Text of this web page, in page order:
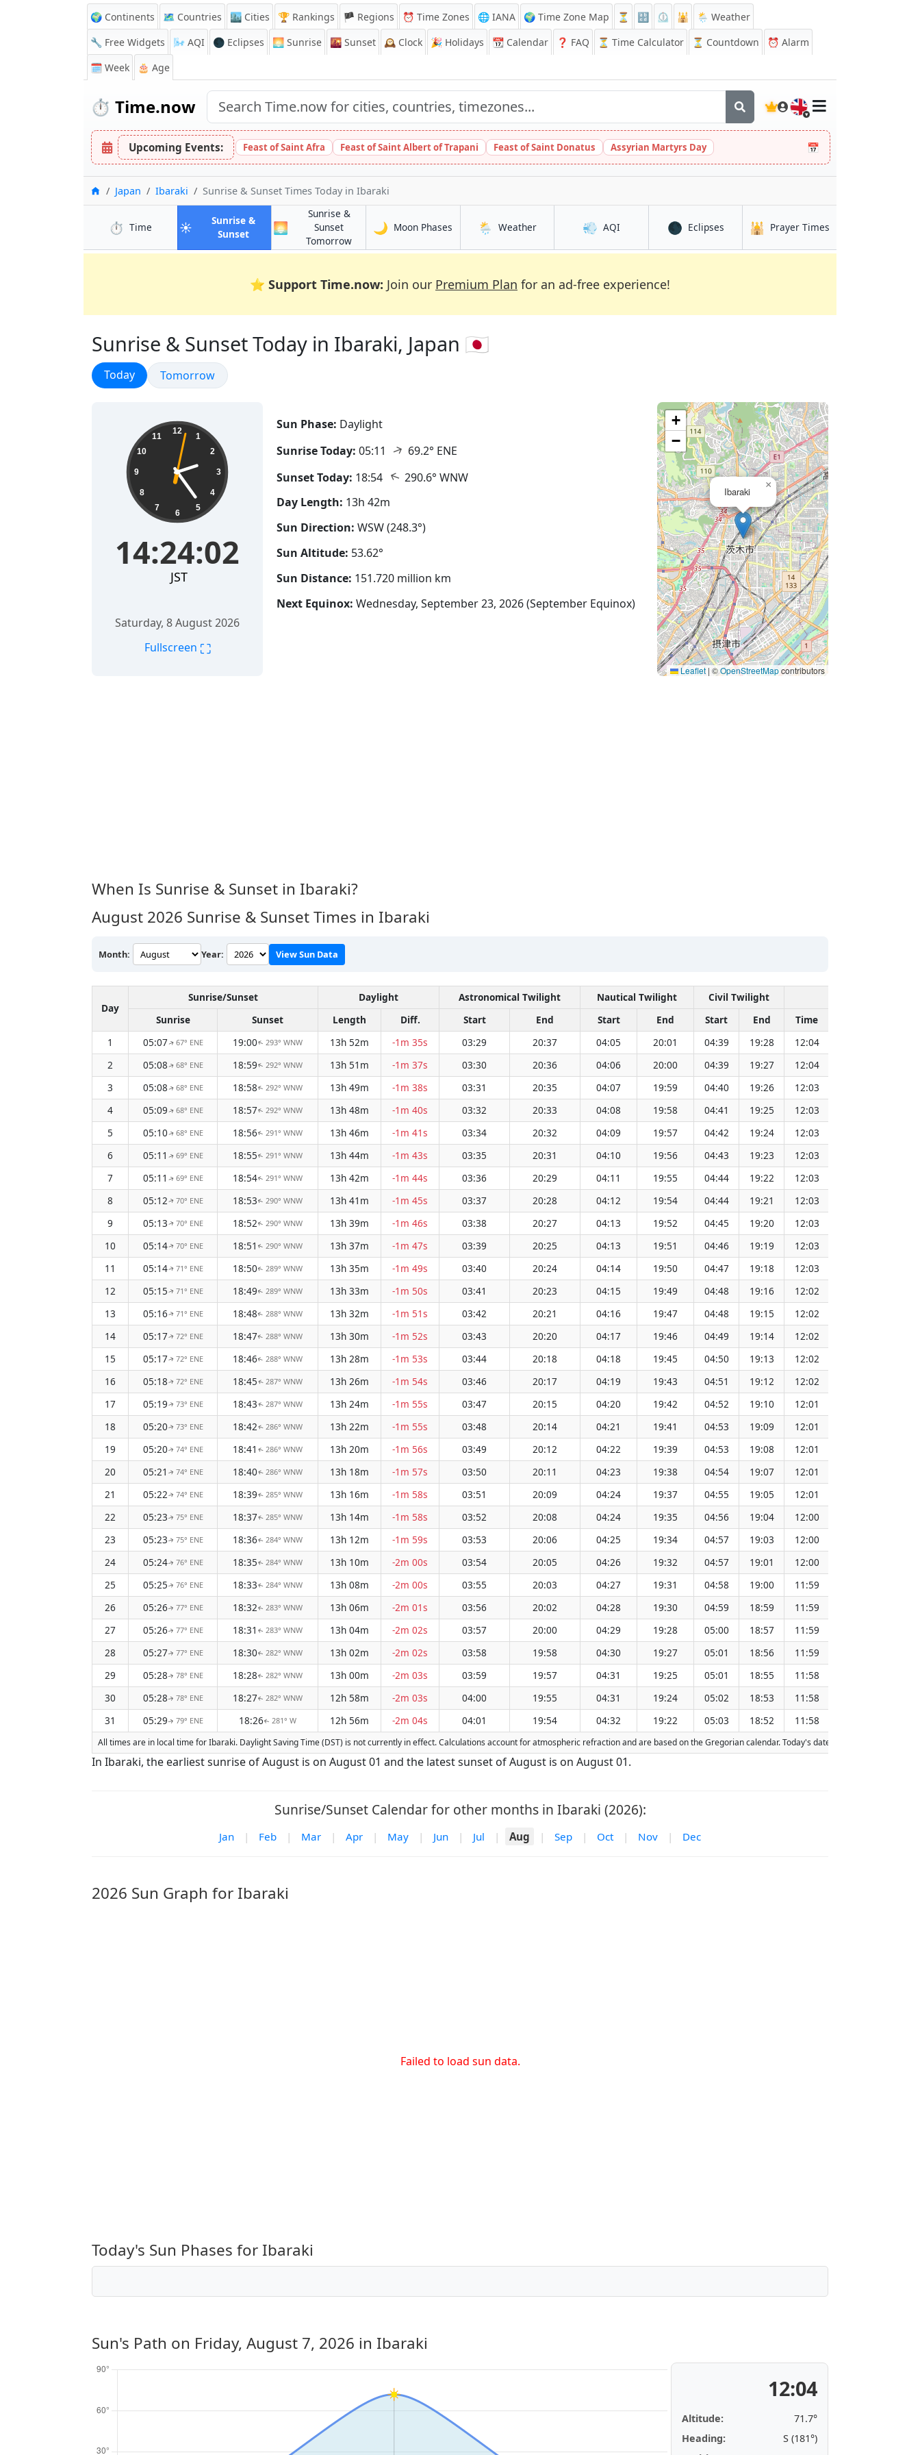
🌍 Continents 🗺️ Countries 🏙️ Cities 🏆 Rankings 🏴 Regions ⏰ Time Zones 🌐 IANA 🌍 Time Zone Map ⏳ 🔡 ⏲️ 🕌
🌦️ Weather
🔧 Free Widgets
🌬️ AQI 🌑 Eclipses 🌅 Sunrise 🌇 Sunset 🕰️ Clock 🎉 Holidays 📆 Calendar ❓ FAQ ⏳ Time Calculator ⏳ Countdown ⏰ Alarm
🗓️ Week
🎂 Age
⏱️ Time.now 🇬🇧
Upcoming Events: Feast of Saint Afra Feast of Saint Albert of Trapani Feast of Saint Donatus Assyrian Martyrs Day 📅
HomeJapan Ibaraki Sunrise & Sunset Times Today in Ibaraki
⏱️ Timein Ibaraki
☀️
Sunrise &
Sunsetin Ibaraki
🌅
Sunrise &
Sunset
Tomorrowin Ibaraki
🌙 Moon Phases in Ibaraki
🌦️ Weatherin Ibaraki 💨 AQIin Ibaraki 🌑 Eclipsesin Ibaraki
🕌 Prayer Times
⭐ Support Time.now: Join our Premium Plan for an ad-free experience!
Sunrise & Sunset Today in Ibaraki, Japan 🇯🇵
Sunrise & Sunset
Today Sunrise & Sunset
Tomorrow
14:24:03 12
1
2
3
4
5
6
7
8
9
10
11
14:24:03
JST
Saturday, 8 August 2026
Fullscreen ⛶
Sun Phase: Daylight
Sunrise Today: 05:11 ↑ 69.2° ENE
Sunset Today: 18:54 ↑ 290.6° WNW
Day Length: 13h 42m
Sun Direction: WSW (248.3°)
Sun Altitude: 53.62°
Sun Distance: 151.720 million km
Next Equinox: Wednesday, September 23, 2026 (September Equinox)
Ibaraki
×
+
−
Leaflet | ©OpenStreetMapcontributors
When Is Sunrise & Sunset in Ibaraki?
August 2026 Sunrise & Sunset Times in Ibaraki
Month: Year: View Sun Data
Day
Sunrise/Sunset Daylight Astronomical Twilight Nautical Twilight Civil Twilight
Sunrise
Sunset Length Diff. Start End Start End Start End Time
1
05:07↑ 67° ENE 19:00↑293° WNW 13h 52m -1m 35s 03:29 20:37 04:05 20:01 04:39 19:28 12:04
2
05:08↑ 68° ENE 18:59↑ 292° WNW 13h 51m -1m 37s 03:30 20:36 04:06 20:00 04:39 19:27 12:04
3
05:08↑ 68° ENE 18:58↑ 292° WNW 13h 49m -1m 38s 03:31 20:35 04:07 19:59 04:40 19:26 12:03
4
05:09↑ 68° ENE 18:57↑ 292° WNW 13h 48m -1m 40s 03:32 20:33 04:08 19:58 04:41 19:25 12:03
5
05:10↑ 68° ENE 18:56↑ 291° WNW 13h 46m -1m 41s 03:34 20:32 04:09 19:57 04:42 19:24 12:03
6
05:11 ↑ 69° ENE 18:55↑ 291° WNW 13h 44m -1m 43s 03:35 20:31 04:10 19:56 04:43 19:23 12:03
7
05:11 ↑ 69° ENE 18:54↑ 291° WNW 13h 42m -1m 44s 03:36 20:29 04:11 19:55 04:44 19:22 12:03
8
05:12↑ 70° ENE 18:53↑ 290° WNW 13h 41m -1m 45s 03:37 20:28 04:12 19:54 04:44 19:21 12:03
9
05:13↑ 70° ENE 18:52↑ 290° WNW 13h 39m -1m 46s 03:38 20:27 04:13 19:52 04:45 19:20 12:03
10
05:14↑ 70° ENE 18:51 ↑ 290° WNW 13h 37m -1m 47s 03:39 20:25 04:13 19:51 04:46 19:19 12:03
11
05:14↑ 71° ENE 18:50↑ 289° WNW 13h 35m -1m 49s 03:40 20:24 04:14 19:50 04:47 19:18 12:03
12
05:15↑ 71° ENE 18:49↑ 289° WNW 13h 33m -1m 50s 03:41 20:23 04:15 19:49 04:48 19:16 12:02
13
05:16↑ 71° ENE 18:48↑ 288° WNW 13h 32m -1m 51s 03:42 20:21 04:16 19:47 04:48 19:15 12:02
14
05:17↑ 72° ENE 18:47↑ 288° WNW 13h 30m -1m 52s 03:43 20:20 04:17 19:46 04:49 19:14 12:02
15
05:17↑ 72° ENE 18:46↑ 288° WNW 13h 28m -1m 53s 03:44 20:18 04:18 19:45 04:50 19:13 12:02
16
05:18↑ 72° ENE 18:45↑ 287° WNW 13h 26m -1m 54s 03:46 20:17 04:19 19:43 04:51 19:12 12:02
17
05:19↑ 73° ENE 18:43↑ 287° WNW 13h 24m -1m 55s 03:47 20:15 04:20 19:42 04:52 19:10 12:01
18
05:20↑ 73° ENE 18:42↑ 286° WNW 13h 22m -1m 55s 03:48 20:14 04:21 19:41 04:53 19:09 12:01
19
05:20↑ 74° ENE 18:41 ↑ 286° WNW 13h 20m -1m 56s 03:49 20:12 04:22 19:39 04:53 19:08 12:01
20
05:21 ↑ 74° ENE 18:40↑ 286° WNW 13h 18m -1m 57s 03:50 20:11 04:23 19:38 04:54 19:07 12:01
21
05:22↑ 74° ENE 18:39↑ 285° WNW 13h 16m -1m 58s 03:51 20:09 04:24 19:37 04:55 19:05 12:01
22
05:23↑ 75° ENE 18:37↑ 285° WNW 13h 14m -1m 58s 03:52 20:08 04:24 19:35 04:56 19:04 12:00
23
05:23↑ 75° ENE 18:36↑ 284° WNW 13h 12m -1m 59s 03:53 20:06 04:25 19:34 04:57 19:03 12:00
24
05:24↑ 76° ENE 18:35↑ 284° WNW 13h 10m -2m 00s 03:54 20:05 04:26 19:32 04:57 19:01 12:00
25
05:25↑ 76° ENE 18:33↑ 284° WNW 13h 08m -2m 00s 03:55 20:03 04:27 19:31 04:58 19:00 11:59
26
05:26↑ 77° ENE 18:32↑ 283° WNW 13h 06m -2m 01s 03:56 20:02 04:28 19:30 04:59 18:59 11:59
27
05:26↑ 77° ENE 18:31 ↑ 283° WNW 13h 04m -2m 02s 03:57 20:00 04:29 19:28 05:00 18:57 11:59
28
05:27↑ 77° ENE 18:30↑ 282° WNW 13h 02m -2m 02s 03:58 19:58 04:30 19:27 05:01 18:56 11:59
29
05:28↑ 78° ENE 18:28↑ 282° WNW 13h 00m -2m 03s 03:59 19:57 04:31 19:25 05:01 18:55 11:58
30
05:28↑ 78° ENE 18:27↑ 282° WNW 12h 58m -2m 03s 04:00 19:55 04:31 19:24 05:02 18:53 11:58
31
05:29↑ 79° ENE 18:26↑ 281° W 12h 56m -2m 04s 04:01 19:54 04:32 19:22 05:03 18:52 11:58
All times are in local time for Ibaraki. Daylight Saving Time (DST) is not currently in effect. Calculations account for atmospheric refraction and are based on the Gregorian calendar. Today's date is
In Ibaraki, the earliest sunrise of August is on August 01 and the latest sunset of August is on August 01.
Sunrise/Sunset Calendar for other months in Ibaraki (2026):
Jan | Feb | Mar | Apr | May | Jun | Jul | Aug | Sep | Oct | Nov | Dec
2026 Sun Graph for Ibaraki
Failed to load sun data.
Today's Sun Phases for Ibaraki
Sun's Path on Friday, August 7, 2026 in Ibaraki
12:04
Altitude:
71.7°
Heading:
S (181°)